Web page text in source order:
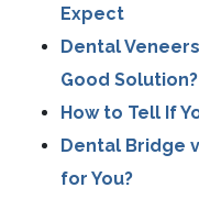
POST
Expect
Dental
Good Solution?
How to Tell If
Dental Bridge
for You?